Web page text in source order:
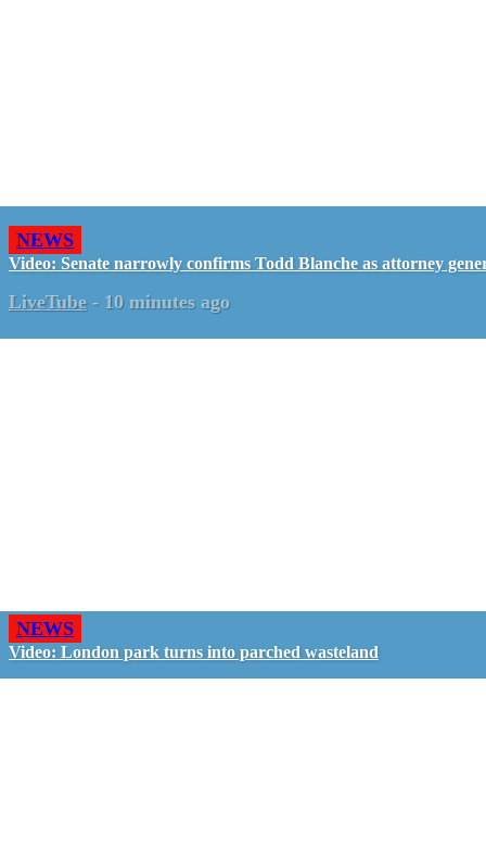
NEWS
Video: Senate narrowly confirms Todd Blanche as attorney
LiveTube - 10 minutes ago
NEWS
Video: London park turns into parched wasteland